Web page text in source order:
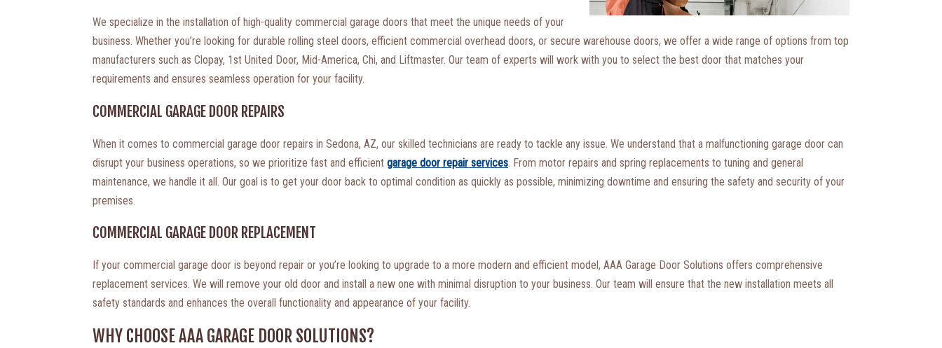
We specialize in the installation of high-quality commercial garage doors that meet the unique needs of your
business. Whether you’re looking for durable rolling steel doors, efficient commercial overhead doors, or secure warehouse doors, we offer a wide range of options from top
manufacturers such as Clopay, 1st United Door, Mid-America, Chi, and Liftmaster. Our team of experts will work with you to select the best door that matches your
requirements and ensures seamless operation for your facility.
COMMERCIAL GARAGE DOOR REPAIRS
When it comes to commercial garage door repairs in Sedona, AZ, our skilled technicians are ready to tackle any issue. We understand that a malfunctioning garage door can
disrupt your business operations, so we prioritize fast and efficient garage door repair services . From motor repairs and spring replacements to tuning and general
maintenance, we handle it all. Our goal is to get your door back to optimal condition as quickly as possible, minimizing downtime and ensuring the safety and security of your
premises.
COMMERCIAL GARAGE DOOR REPLACEMENT
If your commercial garage door is beyond repair or you’re looking to upgrade to a more modern and efficient model, AAA Garage Door Solutions offers comprehensive
replacement services. We will remove your old door and install a new one with minimal disruption to your business. Our team will ensure that the new installation meets all
safety standards and enhances the overall functionality and appearance of your facility.
WHY CHOOSE AAA GARAGE DOOR SOLUTIONS?